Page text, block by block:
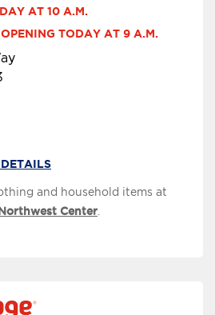
AT 10 A.M.
TODAY AT 9 A.M.
and household items at
Center